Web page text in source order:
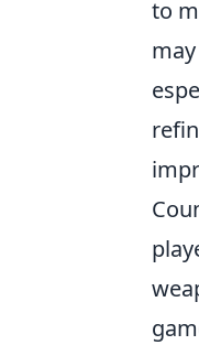
to